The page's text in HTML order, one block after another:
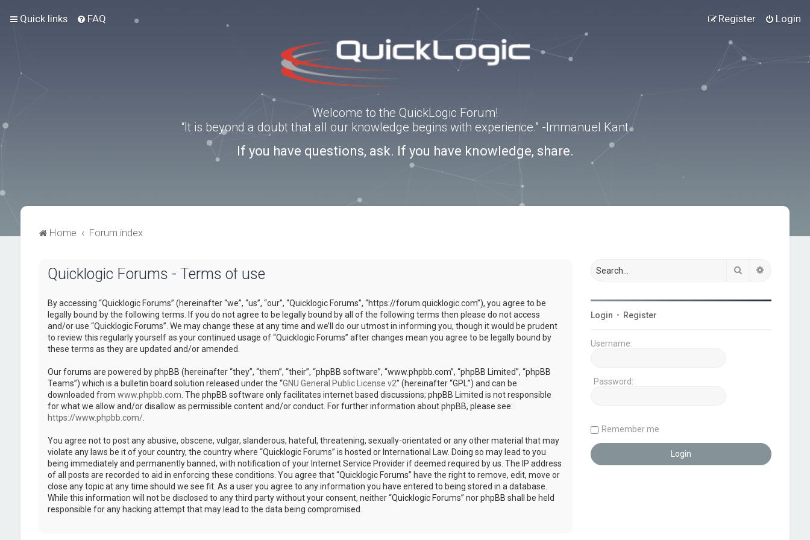
Quick links FAQ Login
Register
Welcome to the QuickLogic Forum!
“It is beyond a doubt that all our knowledge begins with experience.” -Immanuel Kant
If you have questions, ask. If you have knowledge, share.
Home Forum index
Quicklogic Forums - Terms of use
By accessing “Quicklogic Forums” (hereinafter “we”, “us”, “our”, “Quicklogic Forums”, “https://forum.quicklogic.com”), you agree to be
legally bound by the following terms. If you do not agree to be legally bound by all of the following terms then please do not access
and/or use “Quicklogic Forums”. We may change these at any time and we’ll do our utmost in informing you, though it would be prudent
to review this regularly yourself as your continued usage of “Quicklogic Forums” after changes mean you agree to be legally bound by
these terms as they are updated and/or amended.
Our forums are powered by phpBB (hereinafter “they”, “them”, “their”, “phpBB software”, “www.phpbb.com”, “phpBB Limited”, “phpBB
Teams”) which is a bulletin board solution released under the “GNU General Public License v2” (hereinafter “GPL”) and can be
downloaded from www.phpbb.com . The phpBB software only facilitates internet based discussions; phpBB Limited is not responsible
for what we allow and/or disallow as permissible content and/or conduct. For further information about phpBB, please see:
https://www.phpbb.com/.
You agree not to post any abusive, obscene, vulgar, slanderous, hateful, threatening, sexually-orientated or any other material that may
violate any laws be it of your country, the country where “Quicklogic Forums” is hosted or International Law. Doing so may lead to you
being immediately and permanently banned, with notification of your Internet Service Provider if deemed required by us. The IP address
of all posts are recorded to aid in enforcing these conditions. You agree that “Quicklogic Forums” have the right to remove, edit, move or
close any topic at any time should we see fit. As a user you agree to any information you have entered to being stored in a database.
While this information will not be disclosed to any third party without your consent, neither “Quicklogic Forums” nor phpBB shall be held
responsible for any hacking attempt that may lead to the data being compromised.
Search
Login • Register
Username:
Password:
Remember me